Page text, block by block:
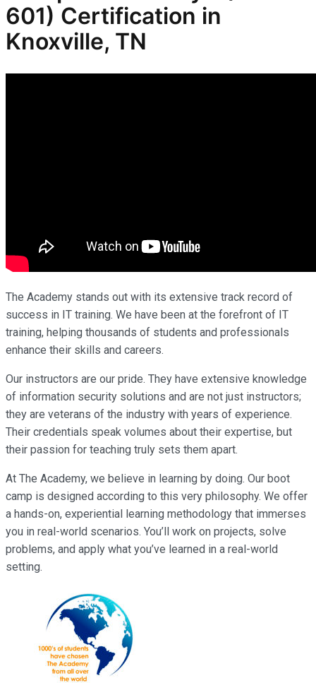
601) Certification in
Knoxville, TN
The Academy stands out with its extensive track record of
success in IT training. We have been at the forefront of IT
training, helping thousands of students and professionals
enhance their skills and careers.
Our instructors are our pride. They have extensive knowledge
of information security solutions and are not just instructors;
they are veterans of the industry with years of experience.
Their credentials speak volumes about their expertise, but
their passion for teaching truly sets them apart.
At The Academy, we believe in learning by doing. Our boot
camp is designed according to this very philosophy. We offer
a hands-on, experiential learning methodology that immerses
you in real-world scenarios. You’ll work on projects, solve
problems, and apply what you’ve learned in a real-world
setting.